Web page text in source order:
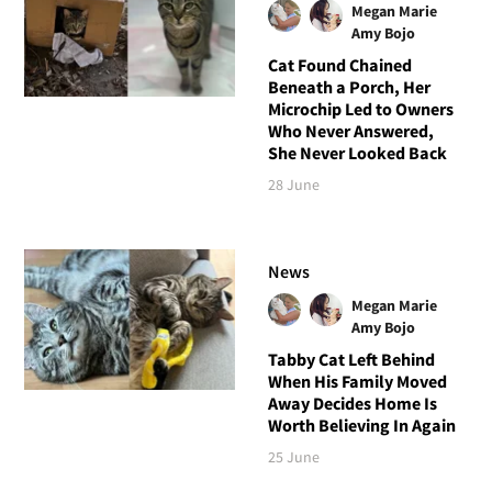
Megan Marie
Amy Bojo
Cat Found Chained
Beneath a Porch, Her
Microchip Led to Owners
Who Never Answered,
She Never Looked Back
28 June
News
Megan Marie
Amy Bojo
Tabby Cat Left Behind
When His Family Moved
Away Decides Home Is
Worth Believing In Again
25 June